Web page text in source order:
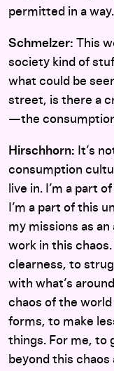
permitted in a way.
Schmelzer: This
society kind of
what could be
street, is there a
—the
Hirschhorn: It’s
consumption
live in. I’m a part
I’m a part of this
my missions as
work in this
clearness, to
with what’s
chaos of the
forms, to make
things. For me, to
beyond this chaos